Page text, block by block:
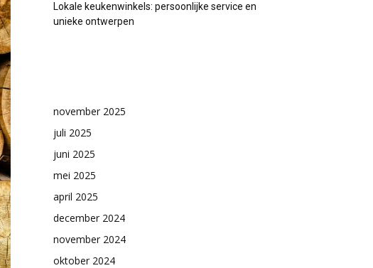
Lokale keukenwinkels: persoonlijke service en
unieke ontwerpen
november 2025
juli 2025
juni 2025
mei 2025
april 2025
december 2024
november 2024
oktober 2024